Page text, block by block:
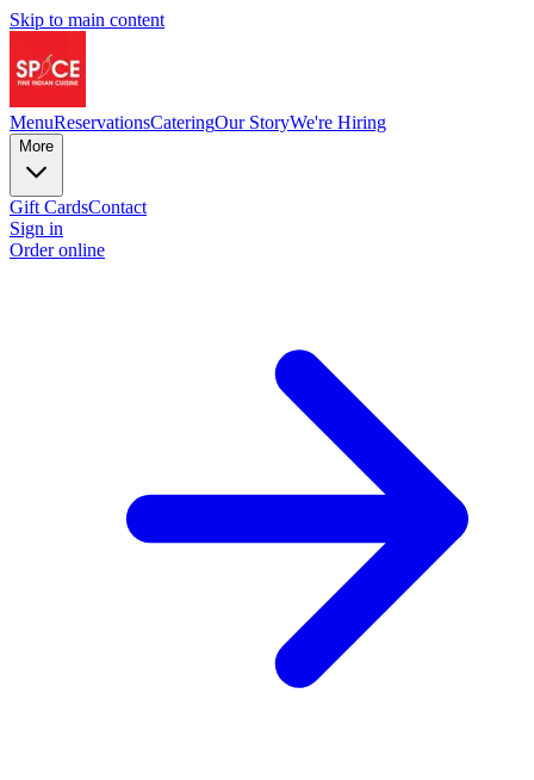
Skip to main content
MenuReservationsCateringOur StoryWe're Hiring
More
Gift CardsContact
Sign in
Order online